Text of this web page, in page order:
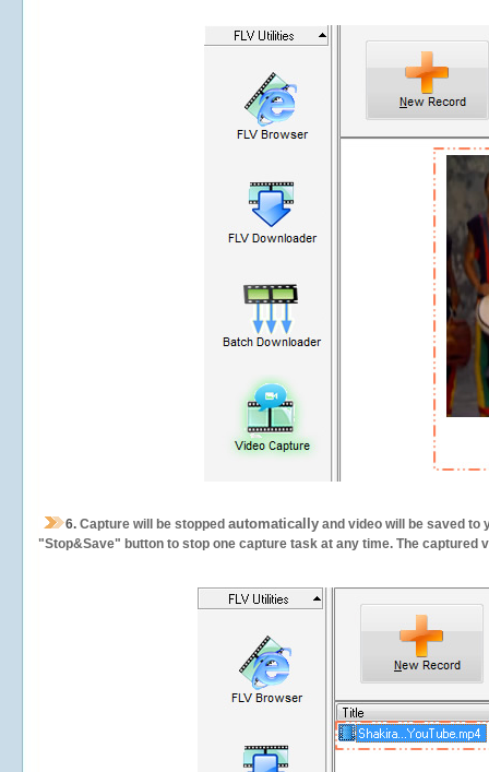
6. Capture will be stopped automatically and video will be saved to
"Stop&Save" button to stop one capture task at any time. The